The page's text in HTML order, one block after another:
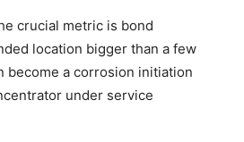
crucial metric is bond
location bigger than a few
become a corrosion initiation
under service